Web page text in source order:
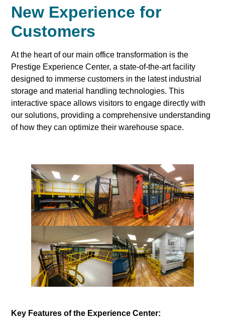
New Experience for
Customers
At the heart of our main office transformation is the
Prestige Experience Center, a state-of-the-art facility
designed to immerse customers in the latest industrial
storage and material handling technologies. This
interactive space allows visitors to engage directly with
our solutions, providing a comprehensive understanding
of how they can optimize their warehouse space.
Key Features of the Experience Center: